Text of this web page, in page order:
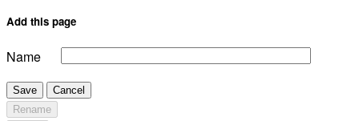
Add this page
Name
Save
Cancel
Rename